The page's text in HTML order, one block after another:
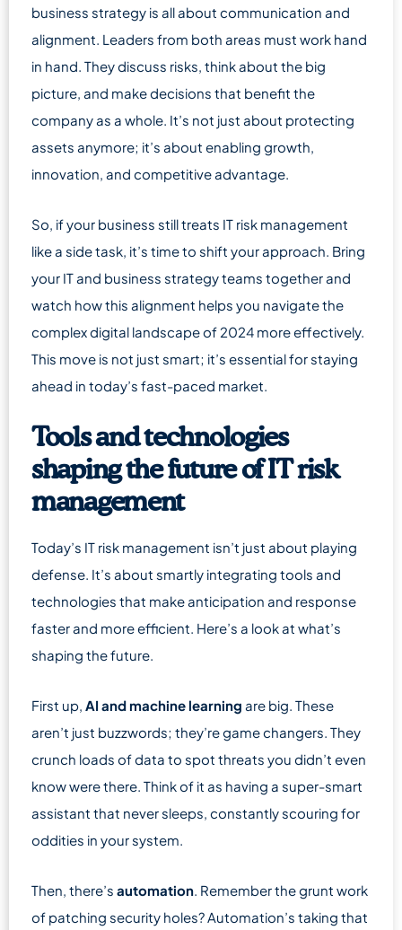
business strategy is all about communication and
alignment. Leaders from both areas must work hand
in hand. They discuss risks, think about the big
picture, and make decisions that benefit the
company as a whole. It’s not just about protecting
assets anymore; it’s about enabling growth,
innovation, and competitive advantage.
So, if your business still treats IT risk management
like a side task, it’s time to shift your approach. Bring
your IT and business strategy teams together and
watch how this alignment helps you navigate the
complex digital landscape of 2024 more effectively.
This move is not just smart; it’s essential for staying
ahead in today’s fast-paced market.
Tools and technologies
shaping the future of IT risk
management
Today’s IT risk management isn’t just about playing
defense. It’s about smartly integrating tools and
technologies that make anticipation and response
faster and more efficient. Here’s a look at what’s
shaping the future.
First up, AI and machine learning are big. These
aren’t just buzzwords; they’re game changers. They
crunch loads of data to spot threats you didn’t even
know were there. Think of it as having a super-smart
assistant that never sleeps, constantly scouring for
oddities in your system.
Then, there’s automation. Remember the grunt work
of patching security holes? Automation’s taking that